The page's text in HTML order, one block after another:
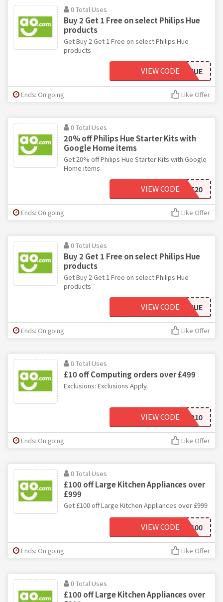
0 Total Uses
Buy 2 Get 1 Free on select Philips Hue
products
Get Buy 2 Get 1 Free on select Philips Hue
products
14PHILIPSHUE
VIEW CODE
Ends: On going Like Offer
0 Total Uses
20% off Philips Hue Starter Kits with
Google Home items
Get 20% off Philips Hue Starter Kits with Google
Home items
MULTISMART20
VIEW CODE
Ends: On going Like Offer
0 Total Uses
Buy 2 Get 1 Free on select Philips Hue
products
Get Buy 2 Get 1 Free on select Philips Hue
products
49PHILIPSHUE
VIEW CODE
Ends: On going Like Offer
0 Total Uses
£10 off Computing orders over £499
Exclusions: Exclusions Apply.
COMP10
VIEW CODE
Ends: On going Like Offer
0 Total Uses
£100 off Large Kitchen Appliances over
£999
Get £100 off Large Kitchen Appliances over £999
BDSAVE100
VIEW CODE
Ends: On going Like Offer
0 Total Uses
£100 off Large Kitchen Appliances over